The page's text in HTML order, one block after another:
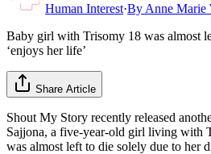
Human Interest·By Anne Marie
Baby girl with Trisomy 18 was almost
‘enjoys her life’
Share Article
Shout My Story recently released
Sajjona, a five-year-old girl living with
was almost left to die solely due to her